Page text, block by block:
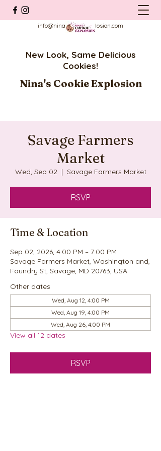
info@ninascookieexplosion.com
New Look, Same Delicious
Cookies!
Nina's Cookie Explosion
Savage Farmers
Market
Wed, Sep 02
  |
Savage Farmers Market
RSVP
Time & Location
Sep 02, 2026, 4:00 PM – 7:00 PM
Savage Farmers Market, Washington and,
Foundry St, Savage, MD 20763, USA
Other dates
Wed, Aug 12, 4:00 PM
Wed, Aug 19, 4:00 PM
Wed, Aug 26, 4:00 PM
View all 12 dates
RSVP